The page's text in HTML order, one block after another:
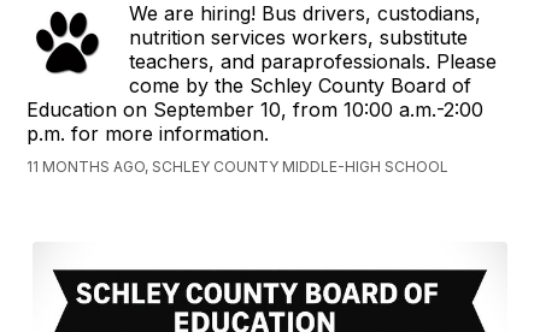
We are hiring! Bus drivers, custodians,
nutrition services workers, substitute
teachers, and paraprofessionals. Please
come by the Schley County Board of
Education on September 10, from 10:00 a.m.-2:00
p.m. for more information.
11 MONTHS AGO, SCHLEY COUNTY MIDDLE-HIGH SCHOOL